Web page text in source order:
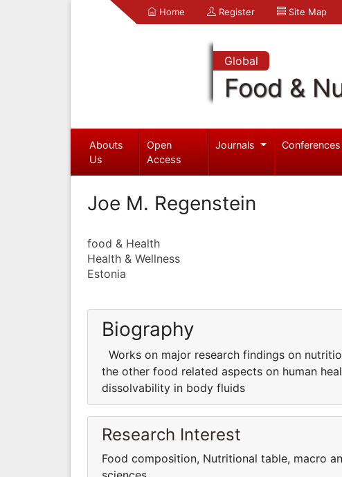
Home Register Site Map
Global
Food &
Abouts
Us
Open
Access
Journals Conferences
Joe M. Regenstein
food & Health
Health & Wellness
Estonia
Biography
Works on major research findings on
the other food related aspects on human
dissolvability in body fluids
Research Interest
Food composition, Nutritional table, macro